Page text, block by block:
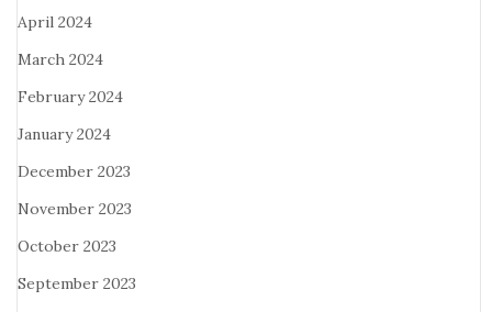
April 2024
March 2024
February 2024
January 2024
December 2023
November 2023
October 2023
September 2023